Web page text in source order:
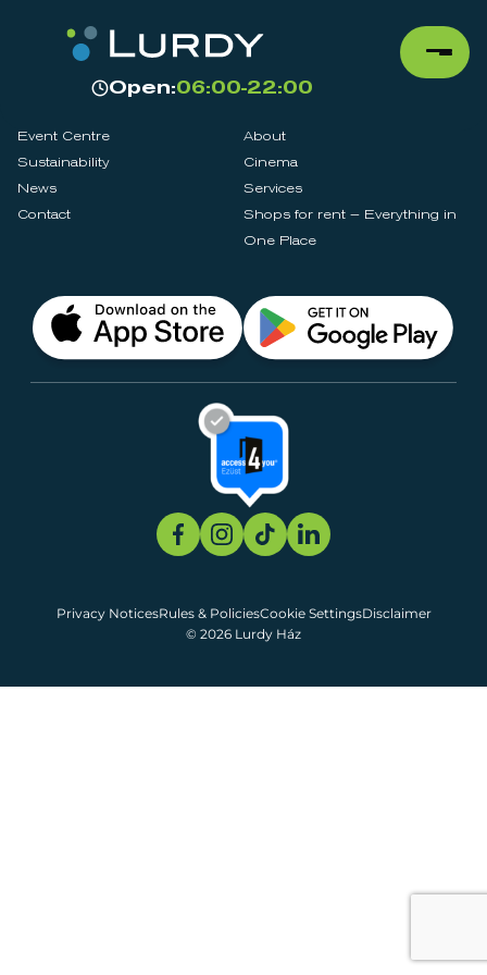
Open:06:00-22:00
Event Centre
About
Sustainability
Cinema
News
Services
Contact
Shops for rent – Everything in
One Place
© 2026 Lurdy Ház
Privacy NoticesRules & PoliciesCookie SettingsDisclaimer